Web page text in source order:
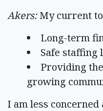
Akers:My current
Long-term
Safe staffing
Providing
growing
I am less